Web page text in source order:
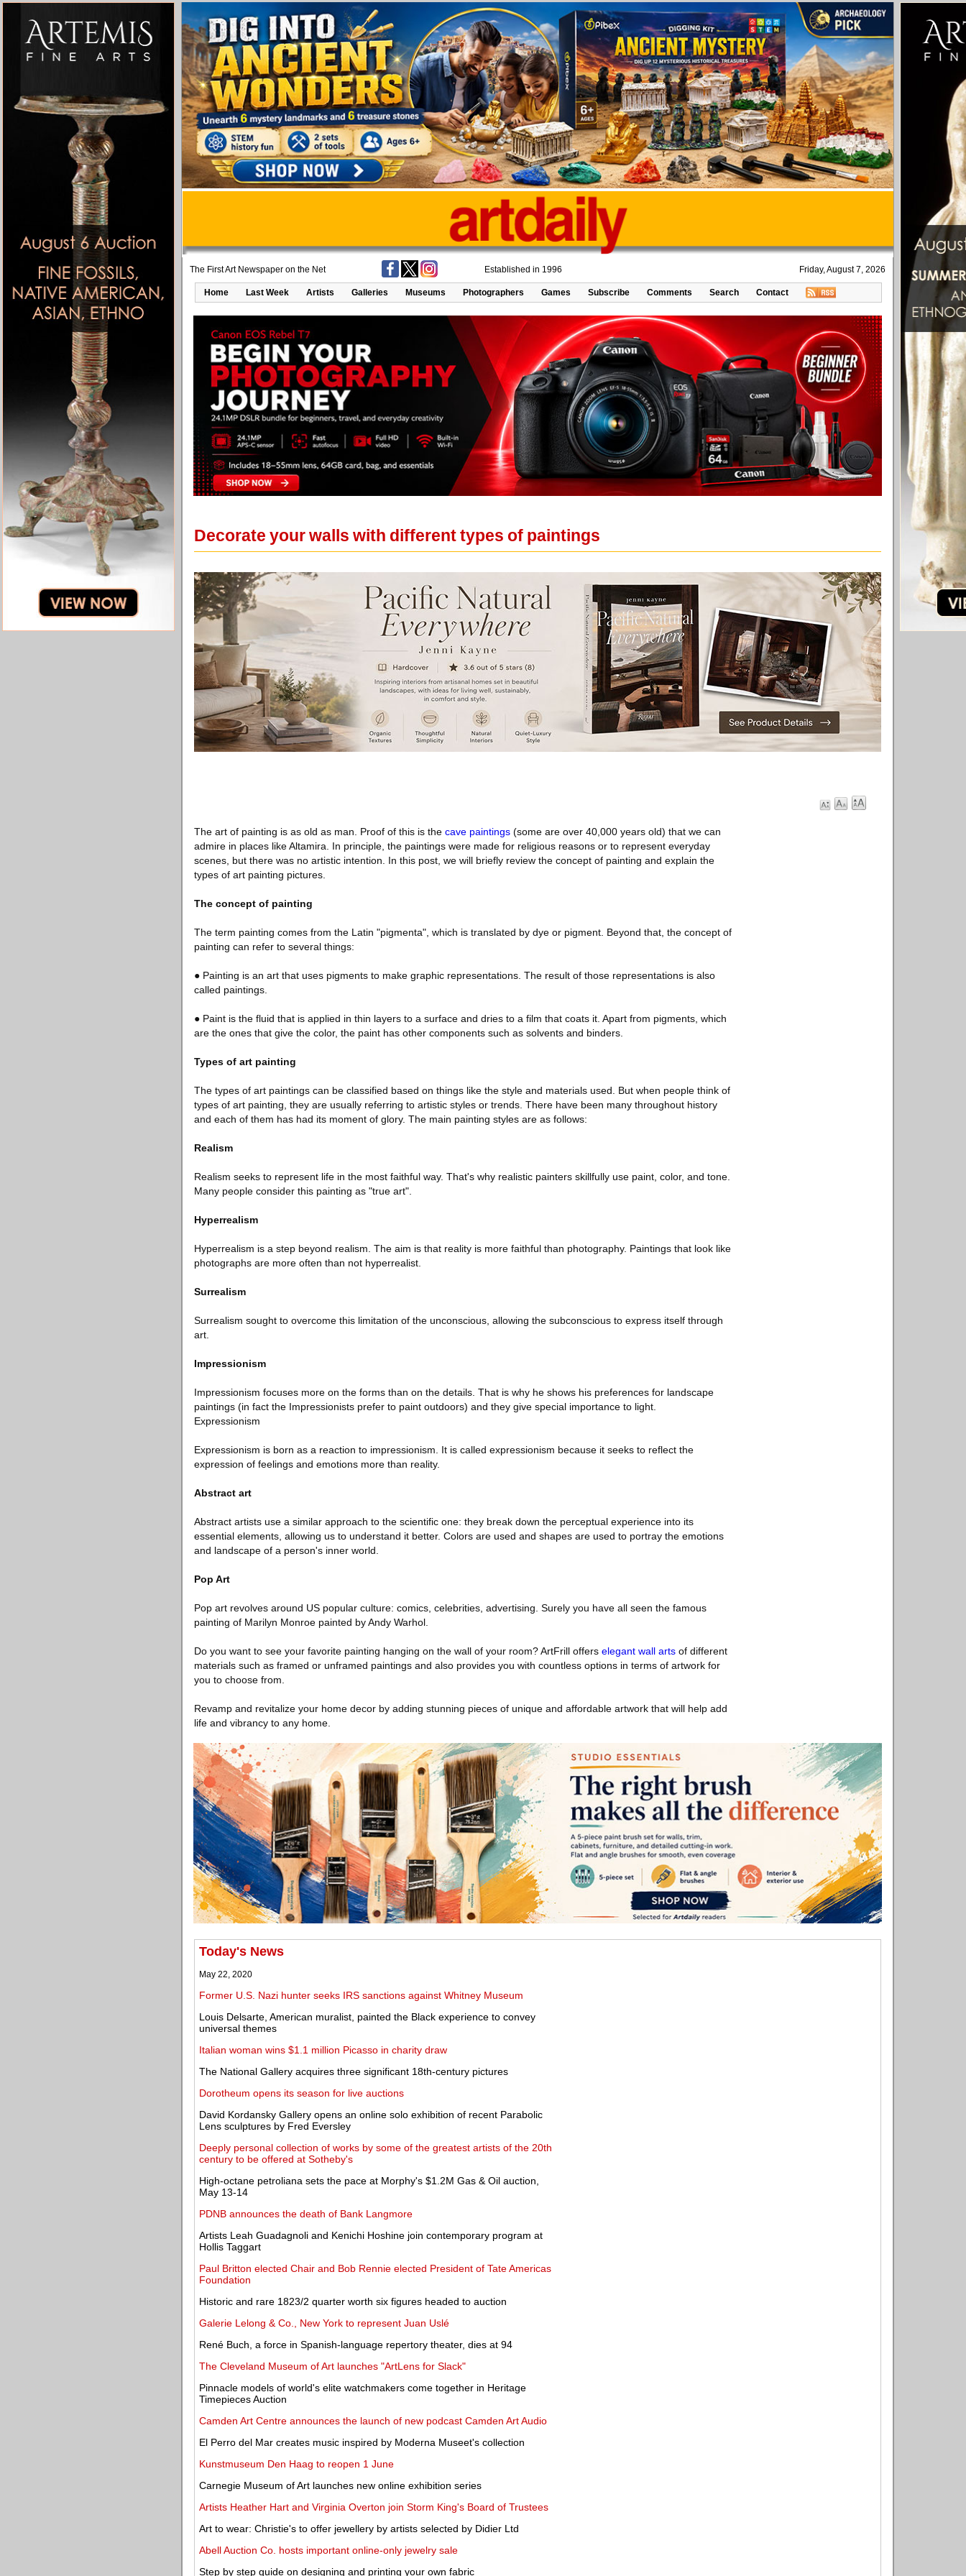
The First Art Newspaper on the Net Established in 1996 Friday, August 7, 2026
Home Last Week Artists Galleries Museums Photographers Games Subscribe Comments Search Contact
Decorate your walls with different types of paintings
The art of painting is as old as man. Proof of this is the cave paintings (some are over 40,000 years old) that we can
admire in places like Altamira. In principle, the paintings were made for religious reasons or to represent everyday
scenes, but there was no artistic intention. In this post, we will briefly review the concept of painting and explain the
types of art painting pictures.
The concept of painting
The term painting comes from the Latin "pigmenta", which is translated by dye or pigment. Beyond that, the concept of
painting can refer to several things:
● Painting is an art that uses pigments to make graphic representations. The result of those representations is also
called paintings.
● Paint is the fluid that is applied in thin layers to a surface and dries to a film that coats it. Apart from pigments, which
are the ones that give the color, the paint has other components such as solvents and binders.
Types of art painting
The types of art paintings can be classified based on things like the style and materials used. But when people think of
types of art painting, they are usually referring to artistic styles or trends. There have been many throughout history
and each of them has had its moment of glory. The main painting styles are as follows:
Realism
Realism seeks to represent life in the most faithful way. That's why realistic painters skillfully use paint, color, and tone.
Many people consider this painting as "true art".
Hyperrealism
Hyperrealism is a step beyond realism. The aim is that reality is more faithful than photography. Paintings that look like
photographs are more often than not hyperrealist.
Surrealism
Surrealism sought to overcome this limitation of the unconscious, allowing the subconscious to express itself through
art.
Impressionism
Impressionism focuses more on the forms than on the details. That is why he shows his preferences for landscape
paintings (in fact the Impressionists prefer to paint outdoors) and they give special importance to light.
Expressionism
Expressionism is born as a reaction to impressionism. It is called expressionism because it seeks to reflect the
expression of feelings and emotions more than reality.
Abstract art
Abstract artists use a similar approach to the scientific one: they break down the perceptual experience into its
essential elements, allowing us to understand it better. Colors are used and shapes are used to portray the emotions
and landscape of a person's inner world.
Pop Art
Pop art revolves around US popular culture: comics, celebrities, advertising. Surely you have all seen the famous
painting of Marilyn Monroe painted by Andy Warhol.
Do you want to see your favorite painting hanging on the wall of your room? ArtFrill offers elegant wall arts of different
materials such as framed or unframed paintings and also provides you with countless options in terms of artwork for
you to choose from.
Revamp and revitalize your home decor by adding stunning pieces of unique and affordable artwork that will help add
life and vibrancy to any home.
Today's News
May 22, 2020
Former U.S. Nazi hunter seeks IRS sanctions against Whitney Museum
Louis Delsarte, American muralist, painted the Black experience to convey
universal themes
Italian woman wins $1.1 million Picasso in charity draw
The National Gallery acquires three significant 18th-century pictures
Dorotheum opens its season for live auctions
David Kordansky Gallery opens an online solo exhibition of recent Parabolic
Lens sculptures by Fred Eversley
Deeply personal collection of works by some of the greatest artists of the 20th
century to be offered at Sotheby's
High-octane petroliana sets the pace at Morphy's $1.2M Gas & Oil auction,
May 13-14
PDNB announces the death of Bank Langmore
Artists Leah Guadagnoli and Kenichi Hoshine join contemporary program at
Hollis Taggart
Paul Britton elected Chair and Bob Rennie elected President of Tate Americas
Foundation
Historic and rare 1823/2 quarter worth six figures headed to auction
Galerie Lelong & Co., New York to represent Juan Uslé
René Buch, a force in Spanish-language repertory theater, dies at 94
The Cleveland Museum of Art launches "ArtLens for Slack"
Pinnacle models of world's elite watchmakers come together in Heritage
Timepieces Auction
Camden Art Centre announces the launch of new podcast Camden Art Audio
El Perro del Mar creates music inspired by Moderna Museet's collection
Kunstmuseum Den Haag to reopen 1 June
Carnegie Museum of Art launches new online exhibition series
Artists Heather Hart and Virginia Overton join Storm King's Board of Trustees
Art to wear: Christie's to offer jewellery by artists selected by Didier Ltd
Abell Auction Co. hosts important online-only jewelry sale
Step by step guide on designing and printing your own fabric